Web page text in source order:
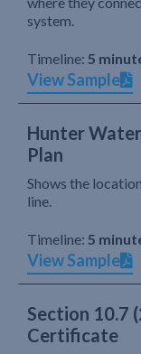
system.
Timeline: 5
View Sample
Hunter
Plan
Shows the
line.
Timeline: 5
View Sample
Section 10.7
Certificate